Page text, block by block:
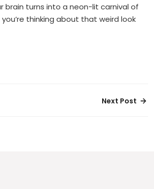
brain turns into a neon-lit carnival of
you’re thinking about that weird look
Next Post